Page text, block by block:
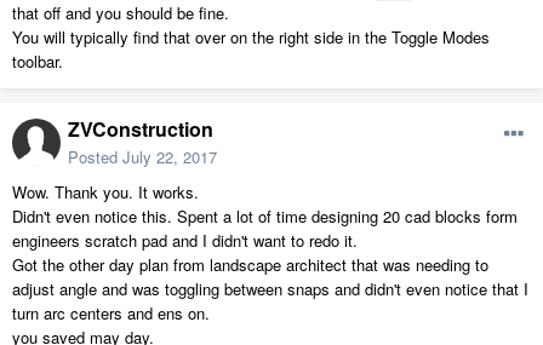
that off and you should be fine.
You will typically find that over on the right side in the Toggle Modes
toolbar.
ZVConstruction
Posted July 22, 2017
Wow. Thank you. It works.
Didn't even notice this. Spent a lot of time designing 20 cad blocks form
engineers scratch pad and I didn't want to redo it.
Got the other day plan from landscape architect that was needing to
adjust angle and was toggling between snaps and didn't even notice that I
turn arc centers and ens on.
you saved may day.